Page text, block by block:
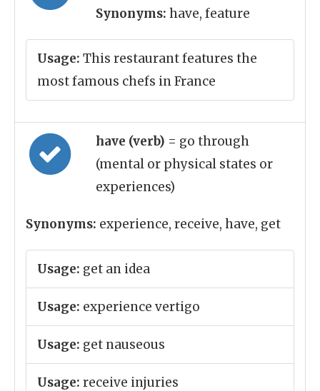
Synonyms: have, feature
Usage: This restaurant features the
most famous chefs in France
have (verb) = go through
(mental or physical states or
experiences)
Synonyms: experience, receive, have, get
Usage: get an idea
Usage: experience vertigo
Usage: get nauseous
Usage: receive injuries